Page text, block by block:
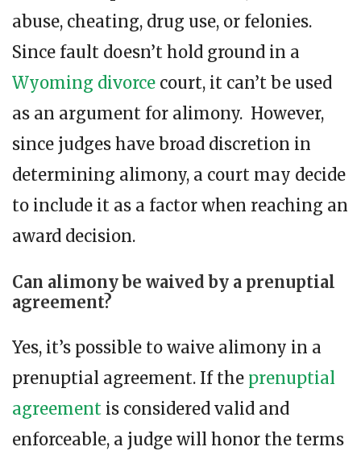
abuse, cheating, drug use, or felonies.
Since fault doesn’t hold ground in a
Wyoming divorce court, it can’t be used
as an argument for alimony. However,
since judges have broad discretion in
determining alimony, a court may decide
to include it as a factor when reaching an
award decision.
Can alimony be waived by a prenuptial
agreement?
Yes, it’s possible to waive alimony in a
prenuptial agreement. If the prenuptial
agreement is considered valid and
enforceable, a judge will honor the terms